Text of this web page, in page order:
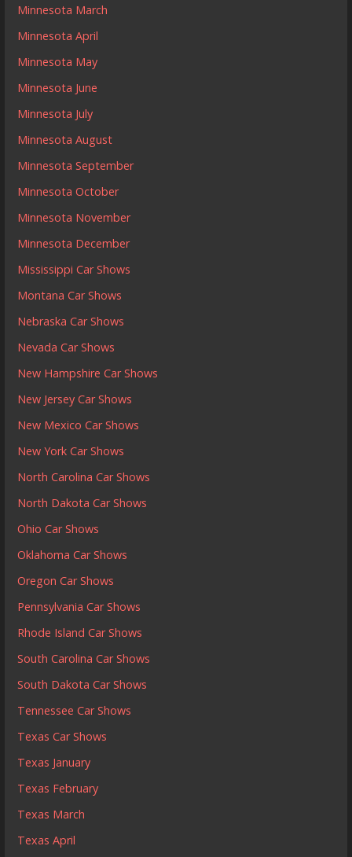
Minnesota March
Minnesota April
Minnesota May
Minnesota June
Minnesota July
Minnesota August
Minnesota September
Minnesota October
Minnesota November
Minnesota December
Mississippi Car Shows
Montana Car Shows
Nebraska Car Shows
Nevada Car Shows
New Hampshire Car Shows
New Jersey Car Shows
New Mexico Car Shows
New York Car Shows
North Carolina Car Shows
North Dakota Car Shows
Ohio Car Shows
Oklahoma Car Shows
Oregon Car Shows
Pennsylvania Car Shows
Rhode Island Car Shows
South Carolina Car Shows
South Dakota Car Shows
Tennessee Car Shows
Texas Car Shows
Texas January
Texas February
Texas March
Texas April